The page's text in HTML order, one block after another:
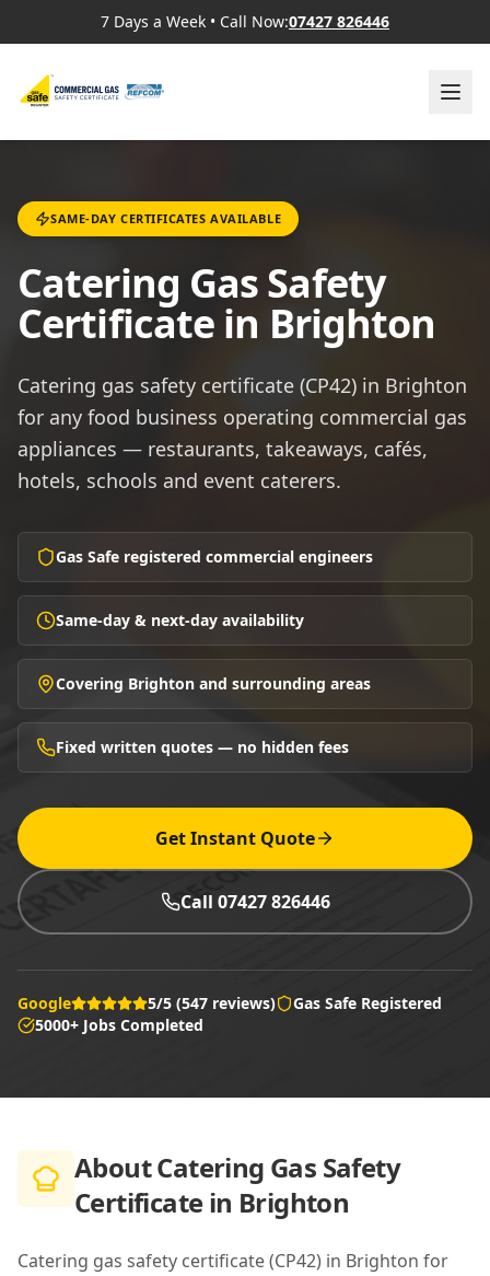
7 Days a Week • Call Now:07427 826446
SAME-DAY CERTIFICATES AVAILABLE
Catering Gas Safety
Certificate in Brighton
Catering gas safety certificate (CP42) in Brighton
for any food business operating commercial gas
appliances — restaurants, takeaways, cafés,
hotels, schools and event caterers.
Gas Safe registered commercial engineers
Same-day & next-day availability
Covering Brighton and surrounding areas
Fixed written quotes — no hidden fees
Get Instant Quote
Call 07427 826446
Google 5/5 (547 reviews)
Gas Safe Registered
5000+ Jobs Completed
AboutCatering Gas Safety
Certificate in Brighton
Catering gas safety certificate (CP42) in Brighton for